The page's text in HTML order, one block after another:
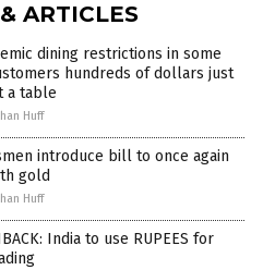
ARTICLES
dining restrictions in some
hundreds of dollars just
a table
Huff
introduce bill to once again
gold
Huff
India to use RUPEES for